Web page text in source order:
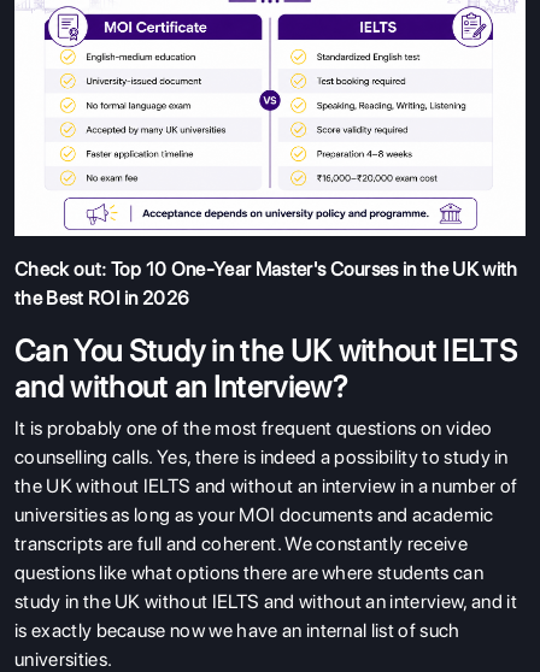
Check out: Top 10 One-Year Master's Courses in the UK with
the Best ROI in 2026
Can You Study in the UK without IELTS
and without an Interview?
It is probably one of the most frequent questions on video
counselling calls. Yes, there is indeed a possibility to study in
the UK without IELTS and without an interview in a number of
universities as long as your MOI documents and academic
transcripts are full and coherent. We constantly receive
questions like what options there are where students can
study in the UK without IELTS and without an interview, and it
is exactly because now we have an internal list of such
universities.